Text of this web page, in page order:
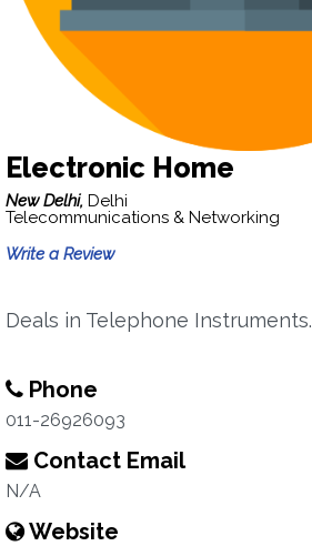
Electronic Home
New Delhi, Delhi
Telecommunications & Networking
Write a Review
Deals in Telephone Instruments.
Phone
011-26926093
Contact Email
N/A
Website